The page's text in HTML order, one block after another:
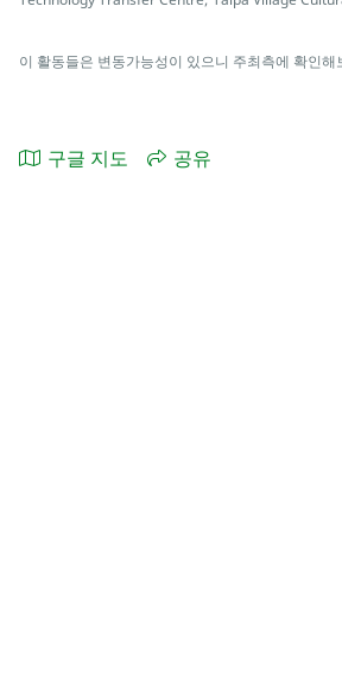
이 활동들은 변동가능성이 있으니 주최측에 확인해
구글 지도 공유